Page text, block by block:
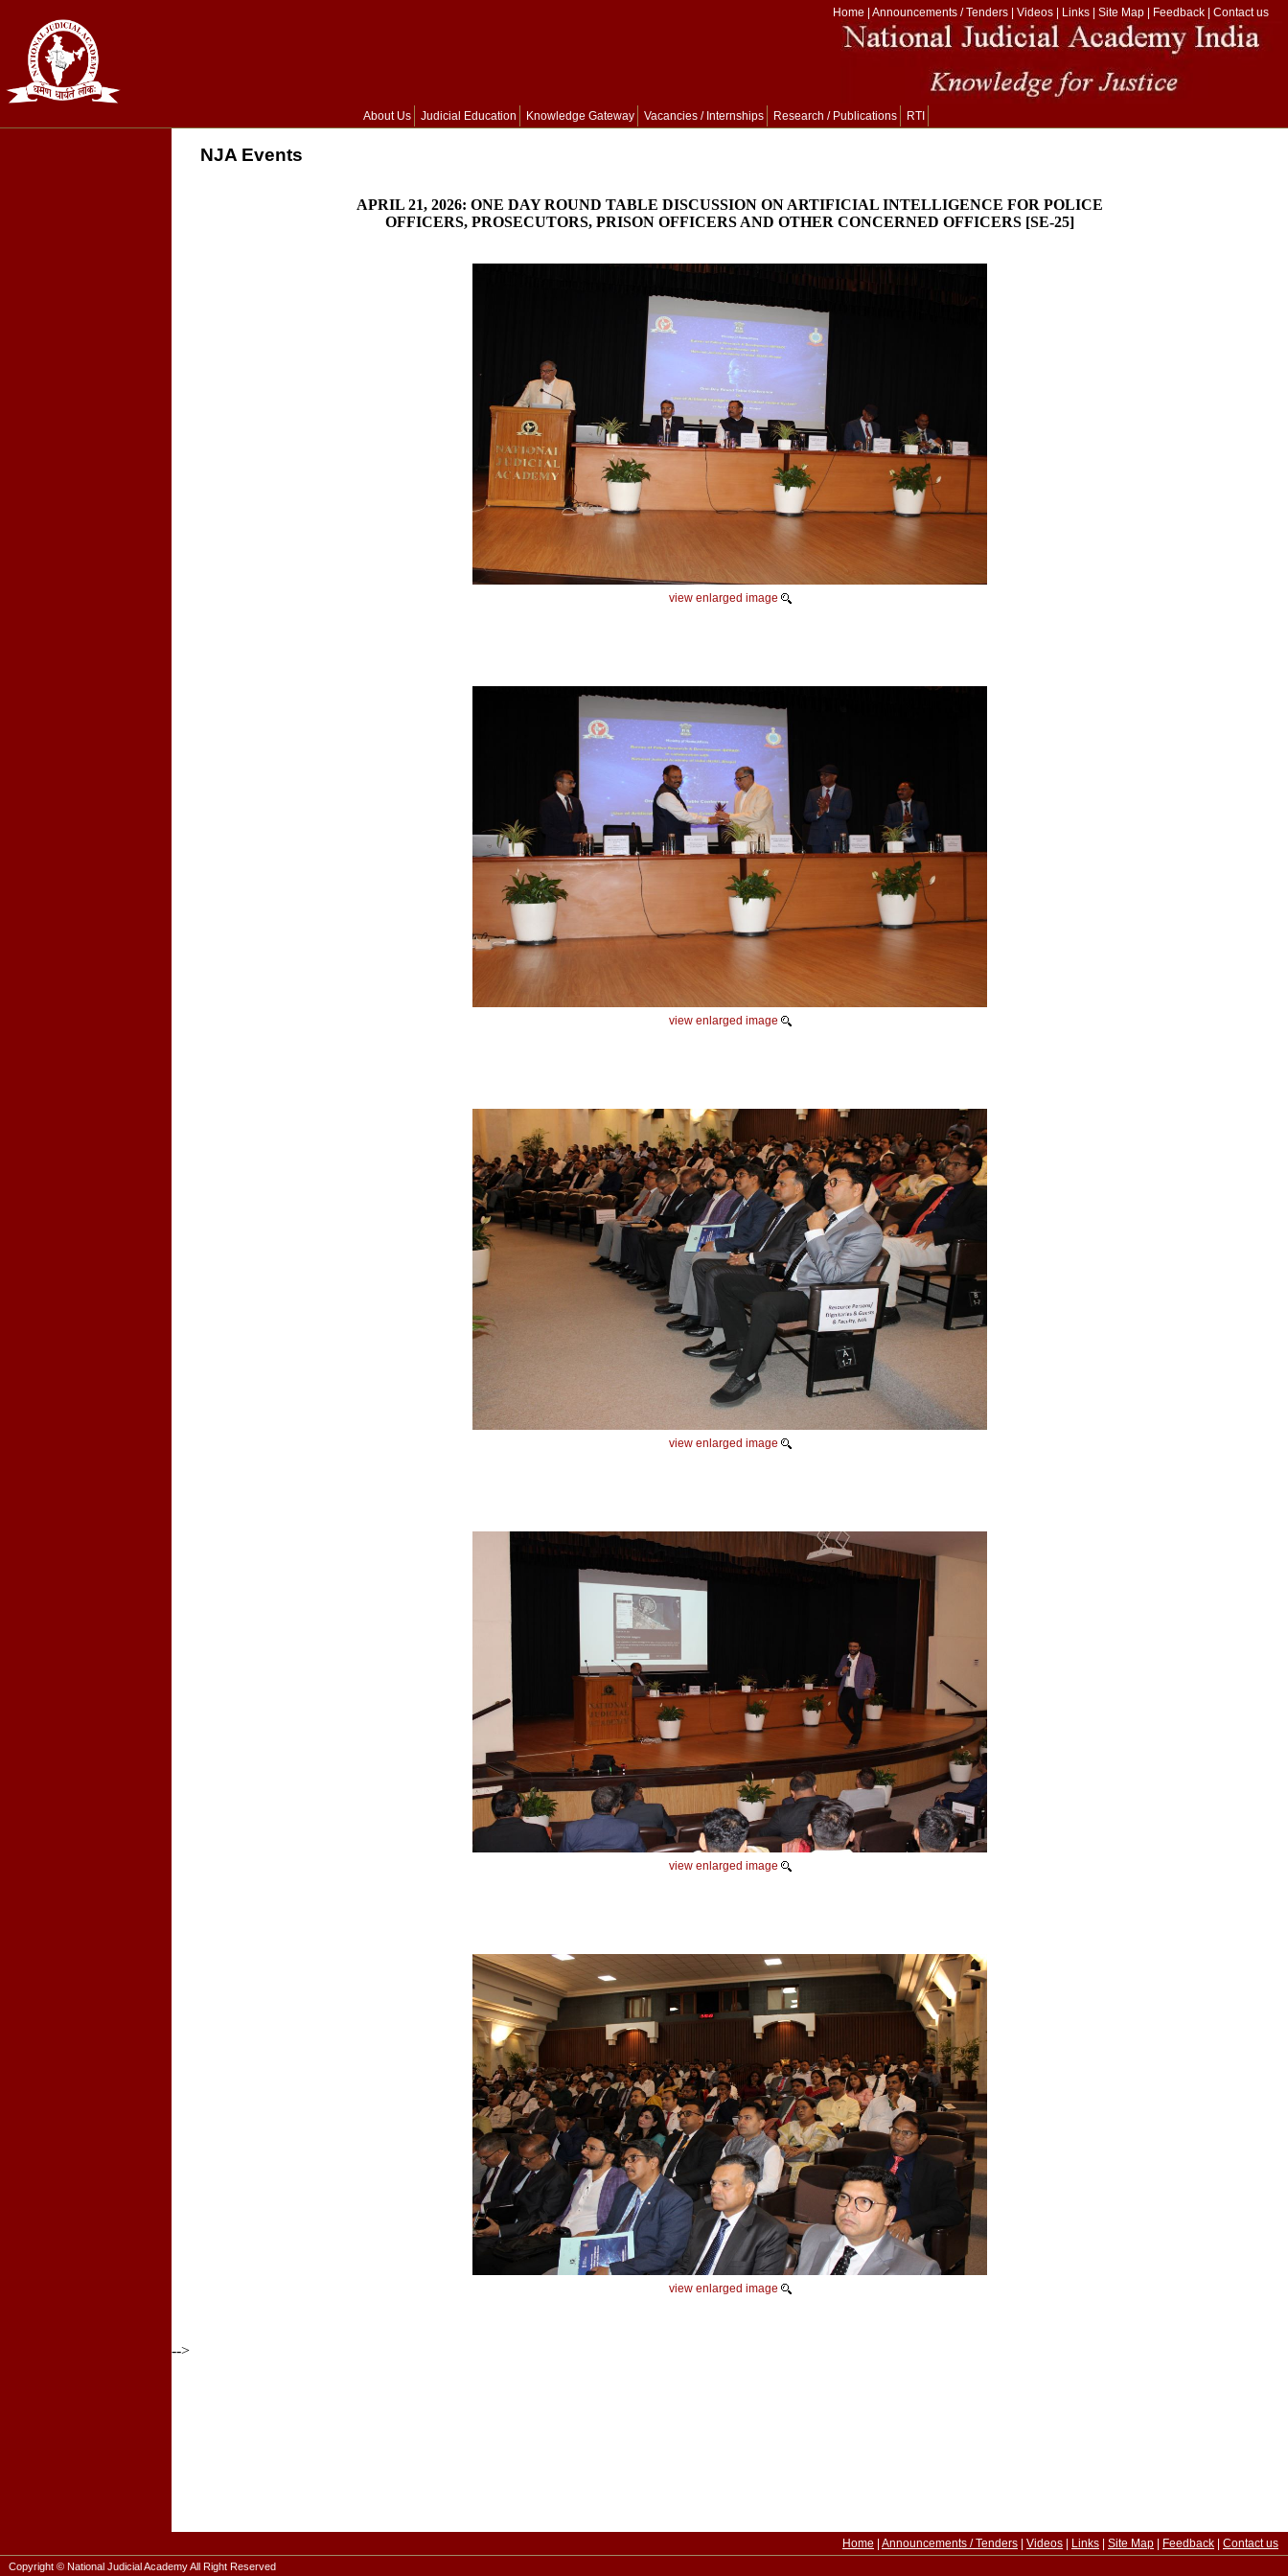
Home Announcements / Tenders Videos Links Site Map Feedback Contact us
About Us Judicial Education Knowledge Gateway Vacancies / Internships Research / Publications RTI
NJA Events
APRIL 21, 2026: ONE DAY ROUND TABLE DISCUSSION ON ARTIFICIAL INTELLIGENCE FOR POLICE
OFFICERS, PROSECUTORS, PRISON OFFICERS AND OTHER CONCERNED OFFICERS [SE-25]
view enlarged image
view enlarged image
view enlarged image
view enlarged image
view enlarged image
-->
Home Announcements / Tenders Videos Links Site Map Feedback Contact us
Copyright © National Judicial Academy All Right Reserved